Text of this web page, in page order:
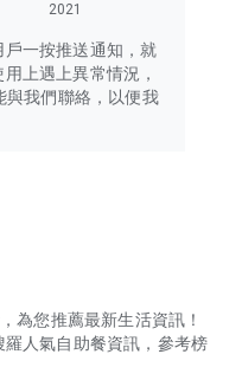
2021
一按推送通知，就
上遇上異常情況，
與我們聯絡，以便我
為您推薦最新生活資訊！
羅人氣自助餐資訊，參考榜